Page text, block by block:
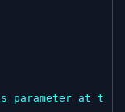
parameter at t